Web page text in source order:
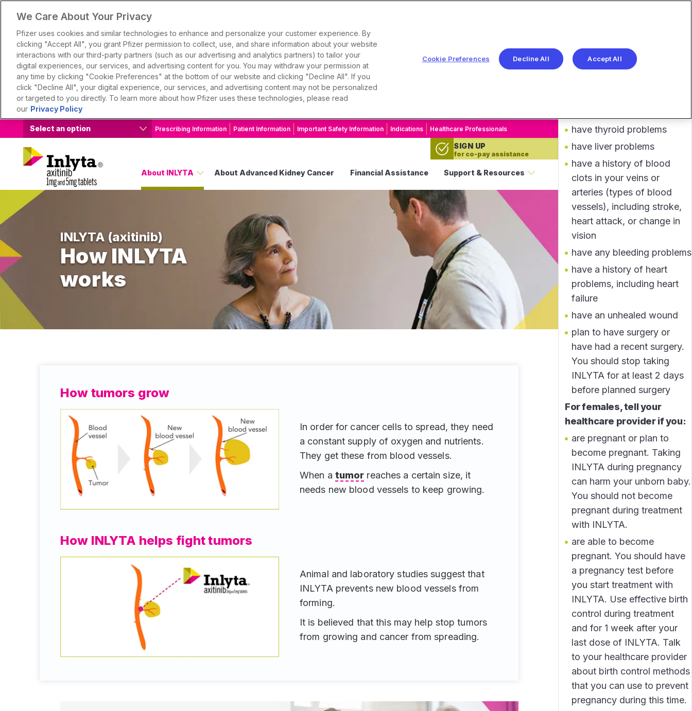
Select an option Prescribing Information Patient Information Important Safety Information Indications Healthcare Professionals
About INLYTA About Advanced Kidney Cancer Financial Assistance Support & Resources
SIGN UP
for co-pay assistance
INLYTA (axitinib)
How INLYTA
works
How tumors grow
In order for cancer cells to spread, they need
a constant supply of oxygen and nutrients.
They get these from blood vessels.
When a tumor reaches a certain size, it
needs new blood vessels to keep growing.
How INLYTA helps fight tumors
Animal and laboratory studies suggest that
INLYTA prevents new blood vessels from
forming.
It is believed that this may help stop tumors
from growing and cancer from spreading.
Before taking INLYTA, tell
your healthcare provider
have thyroid problems
have liver problems
have a history of blood
clots in your veins or
arteries (types of blood
vessels), including stroke,
heart attack, or change in
vision
have any bleeding problems
have a history of heart
problems, including heart
failure
have an unhealed wound
plan to have surgery or
have had a recent surgery.
You should stop taking
INLYTA for at least 2 days
before planned surgery
For females, tell your
healthcare provider if you:
are pregnant or plan to
become pregnant. Taking
INLYTA during pregnancy
can harm your unborn baby.
You should not become
pregnant during treatment
with INLYTA.
are able to become
pregnant. You should have
a pregnancy test before
you start treatment with
INLYTA. Use effective birth
control during treatment
and for 1 week after your
last dose of INLYTA. Talk
to your healthcare provider
about birth control methods
that you can use to prevent
pregnancy during this time.
We Care About Your Privacy
Pfizer uses cookies and similar technologies to enhance and personalize your customer experience. By
clicking "Accept All", you grant Pfizer permission to collect, use, and share information about your website
interactions with our third-party partners (such as our advertising and analytics partners) to tailor your
digital experiences, our services, and advertising content for you. You may withdraw your permission at
any time by clicking "Cookie Preferences" at the bottom of our website and clicking "Decline All". If you
click "Decline All", your digital experience, our services, and advertising content may not be personalized
or targeted to you directly. To learn more about how Pfizer uses these technologies, please read
our Privacy Policy
Cookie Preferences Decline All Accept All